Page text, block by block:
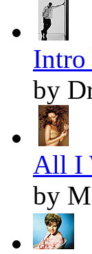
by
All I
by